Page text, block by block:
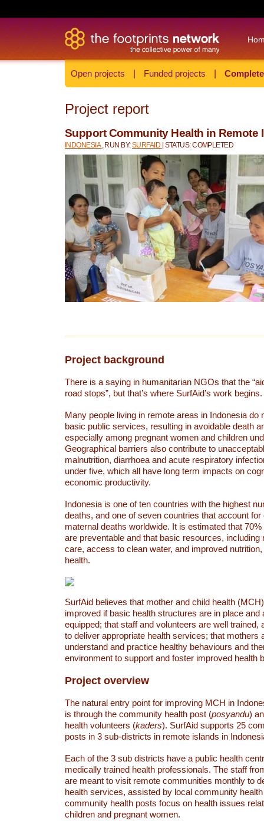
Open projects Funded projects
Project report
Support Community Health in Remote
INDONESIA , RUN BY:SURFAID | STATUS: COMPLETED
Project background
There is a saying in humanitarian NGOs that the
road stops”, but that’s where SurfAid’s work begins.
Many people living in remote areas in Indonesia do
basic public services, resulting in avoidable death
especially among pregnant women and children
Geographical barriers also contribute to
malnutrition, diarrhoea and acute respiratory
under five, which all have long term impacts on
economic productivity.
Indonesia is one of ten countries with the highest
deaths, and one of seven countries that account for
maternal deaths worldwide. It is estimated that
are preventable and that basic resources, including
care, access to clean water, and improved
health.
SurfAid believes that mother and child health
improved if basic health structures are in place and
equipped; that staff and volunteers are well trained,
to deliver appropriate health services; that mothers
understand and practice healthy behaviours and
environment to support and foster improved health
Project overview
The natural entry point for improving MCH in
is through the community health post (posyandu)
health volunteers (kaders). SurfAid supports 25
posts in 3 sub-districts in remote islands in
Each of the 3 sub districts have a public health
medically trained health professionals. The staff
are meant to visit remote communities monthly to
health services, assisted by local community
community health posts focus on health issues
children and pregnant women.